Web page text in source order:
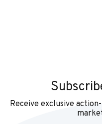
Receive exclusive